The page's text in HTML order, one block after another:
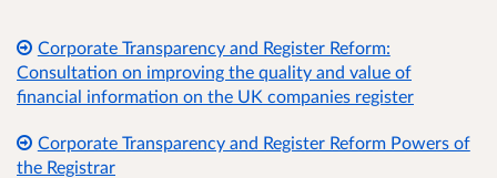
Corporate Transparency and Register Reform:
Consultation on improving the quality and value of
financial information on the UK companies register
Corporate Transparency and Register Reform Powers of
the Registrar